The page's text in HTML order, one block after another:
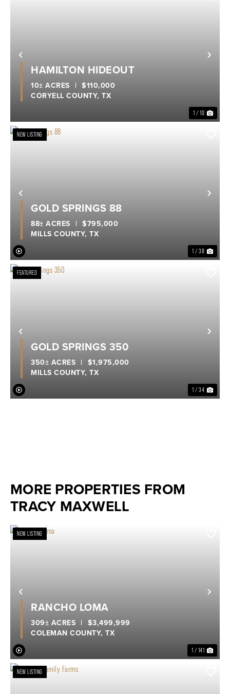
Previous
1 / 10
HAMILTON HIDEOUT
CORYELL COUNTY, TX
10± ACRES | $110,000
Previous
NEW LISTING
1 / 38
GOLD SPRINGS 88
MILLS COUNTY, TX
88± ACRES | $795,000
Previous
FEATURED
1 / 34
GOLD SPRINGS 350
MILLS COUNTY, TX
350± ACRES | $1,975,000
MORE PROPERTIES FROM
TRACY MAXWELL
Previous
NEW LISTING
1 / 141
RANCHO LOMA
COLEMAN COUNTY, TX
309± ACRES | $3,499,999
NEW LISTING